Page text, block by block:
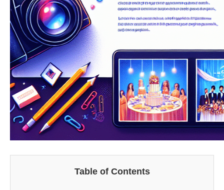
Table of Contents